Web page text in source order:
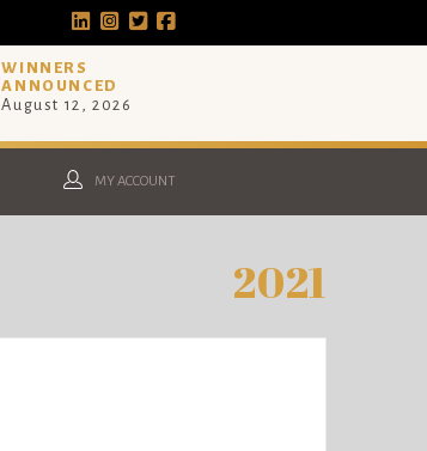
WINNERS
ANNOUNCED
August 12, 2026
MY ACCOUNT
2021